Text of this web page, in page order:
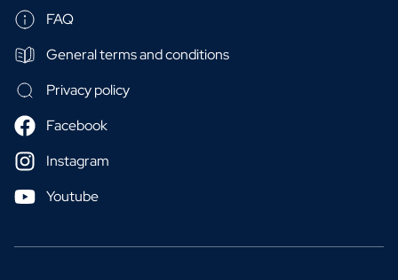
FAQ
General terms and conditions
Privacy policy
Facebook
Instagram
Youtube